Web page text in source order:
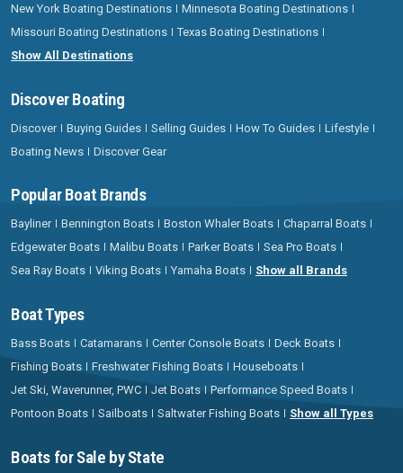
New York Boating Destinations
Minnesota Boating Destinations
Missouri Boating Destinations
Texas Boating Destinations
Show All Destinations
Discover Boating
Discover Buying Guides Selling Guides How To Guides
Lifestyle
Boating News
Discover Gear
Popular Boat Brands
Bayliner Bennington Boats Boston Whaler Boats
Chaparral Boats
Edgewater Boats
Malibu Boats Parker Boats
Sea Pro Boats
Sea Ray Boats
Viking Boats Yamaha Boats Show all Brands
Boat Types
Bass Boats Catamarans Center Console Boats
Deck Boats
Fishing Boats
Freshwater Fishing Boats
Houseboats
Jet Ski, Waverunner, PWC
Jet Boats
Performance Speed Boats
Pontoon Boats
Sailboats Saltwater Fishing Boats Show all Types
Boats for Sale by State